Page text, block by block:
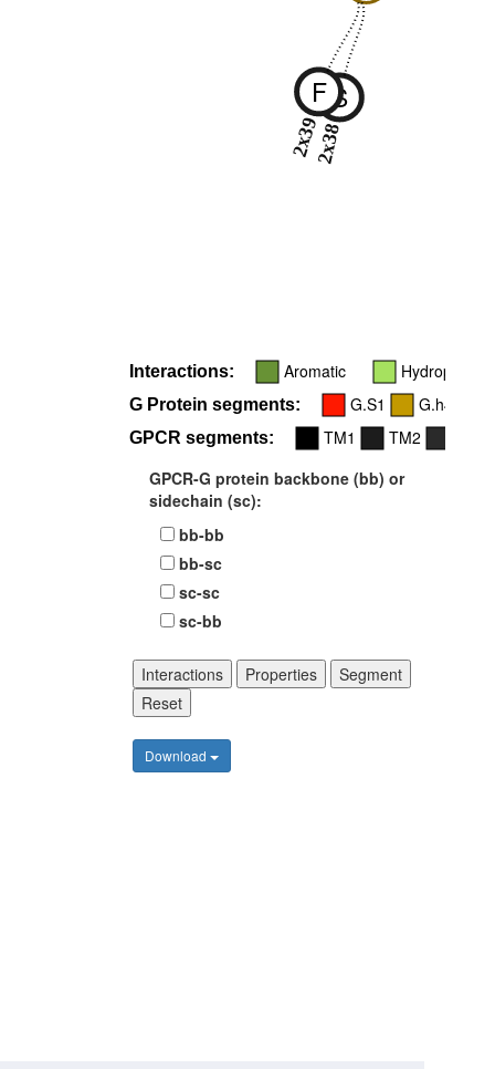
S
2x38
F
2x39
Interactions: Aromatic Hydrophobic
G Protein segments: G.S1 G.h4s6
GPCR segments: TM1 TM2
GPCR-G protein backbone (bb) or
sidechain (sc):
bb-bb
bb-sc
sc-sc
sc-bb
Interactions Properties
Segment
Reset
Download